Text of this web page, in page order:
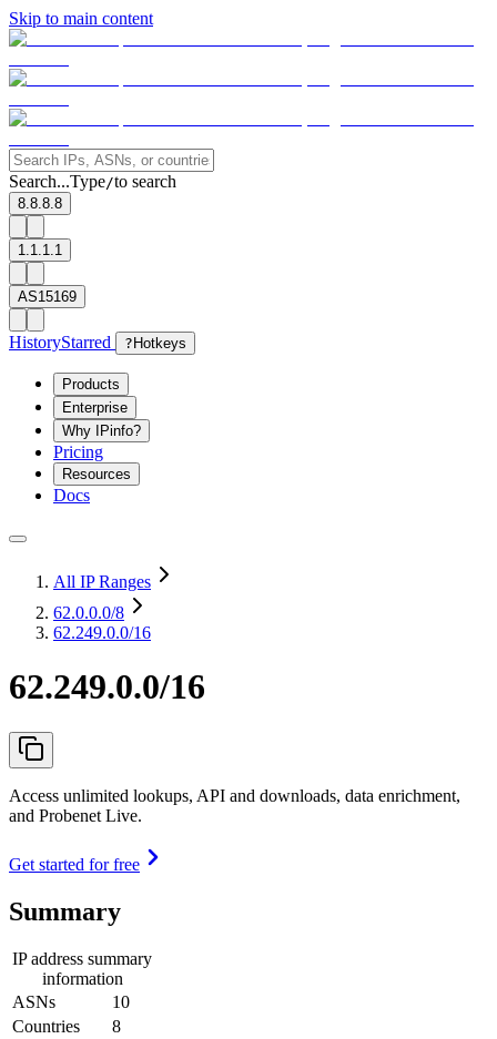
Skip to main content
Search...Type/to search
8.8.8.8
1.1.1.1
AS15169
HistoryStarred ? Hotkeys
Products
Enterprise
Why IPinfo?
Pricing
Resources
Docs
All IP Ranges
62.0.0.0/8
62.249.0.0/16
62.249.0.0/16
Access unlimited lookups, API and downloads, data enrichment,
and Probenet Live.
Get started for free
Summary
IP address summary
information
ASNs
10
Countries
8